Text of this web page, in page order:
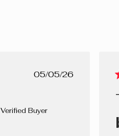
Published
05/05/26
Verified Buyer